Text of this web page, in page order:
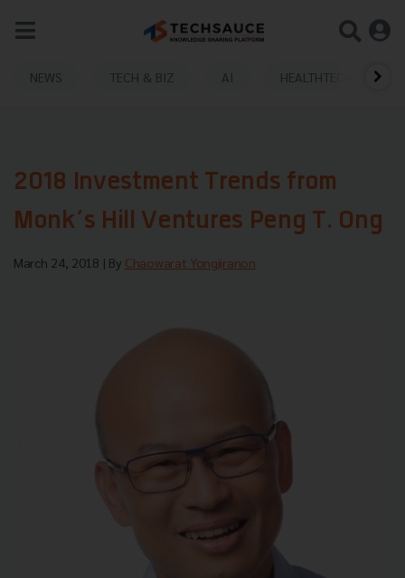
NEWS TECH & BIZ AI HEALTHTECH
2018 Investment Trends from
Monk’s Hill Ventures Peng T. Ong
March 24, 2018 | By Chaowarat Yongjiranon